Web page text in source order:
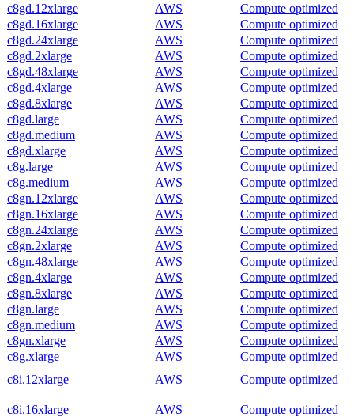
c8gd.12xlarge
AWS
Compute optimized
c8gd.16xlarge
AWS
Compute optimized
c8gd.24xlarge
AWS
Compute optimized
c8gd.2xlarge
AWS
Compute optimized
c8gd.48xlarge
AWS
Compute optimized
c8gd.4xlarge
AWS
Compute optimized
c8gd.8xlarge
AWS
Compute optimized
c8gd.large
AWS
Compute optimized
c8gd.medium
AWS
Compute optimized
c8gd.xlarge
AWS
Compute optimized
c8g.large
AWS
Compute optimized
c8g.medium
AWS
Compute optimized
c8gn.12xlarge
AWS
Compute optimized
c8gn.16xlarge
AWS
Compute optimized
c8gn.24xlarge
AWS
Compute optimized
c8gn.2xlarge
AWS
Compute optimized
c8gn.48xlarge
AWS
Compute optimized
c8gn.4xlarge
AWS
Compute optimized
c8gn.8xlarge
AWS
Compute optimized
c8gn.large
AWS
Compute optimized
c8gn.medium
AWS
Compute optimized
c8gn.xlarge
AWS
Compute optimized
c8g.xlarge
AWS
Compute optimized
c8i.12xlarge
AWS Compute optimized
c8i.16xlarge AWS Compute optimized